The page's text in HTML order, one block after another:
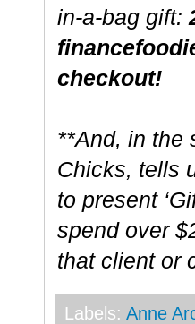
in-a-bag gift:
checkout!
**And, in the
Chicks, tells
to present
spend over
that client or
Labels: Anne